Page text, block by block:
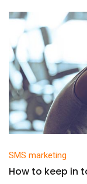
SMS marketing
How to keep in